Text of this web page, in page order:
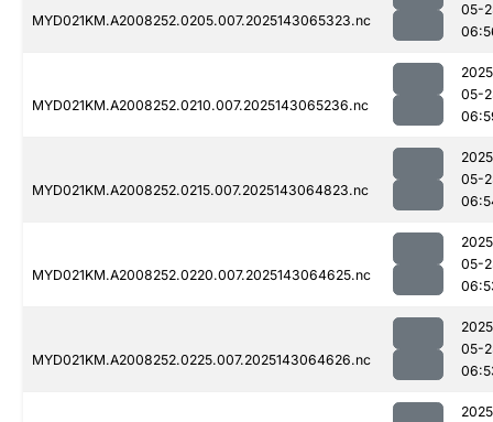
MYD021KM.A2008252.0205.007.2025143065323.nc
05-
MYD021KM.A2008252.0210.007.2025143065236.nc
05-
MYD021KM.A2008252.0215.007.2025143064823.nc
05-
MYD021KM.A2008252.0220.007.2025143064625.nc
05-
MYD021KM.A2008252.0225.007.2025143064626.nc
05-